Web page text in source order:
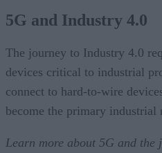
5G and Industry 4.0
The journey to Industry 4.0
devices critical to industrial
connect to hard-to-wire
become the primary industrial
Learn more about 5G and